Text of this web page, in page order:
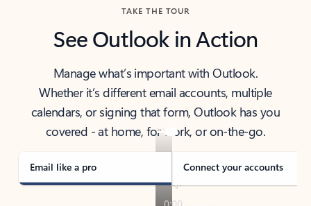
TAKE THE TOUR
See Outlook in Action
Manage what’s important with Outlook.
Whether it’s different email accounts, multiple
calendars, or signing that form, Outlook has you
covered - at home, for work, or on-the-go.
Email like a pro Connect your accounts